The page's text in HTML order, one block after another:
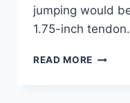
jumping would
1.75-inch
READ MORE 11